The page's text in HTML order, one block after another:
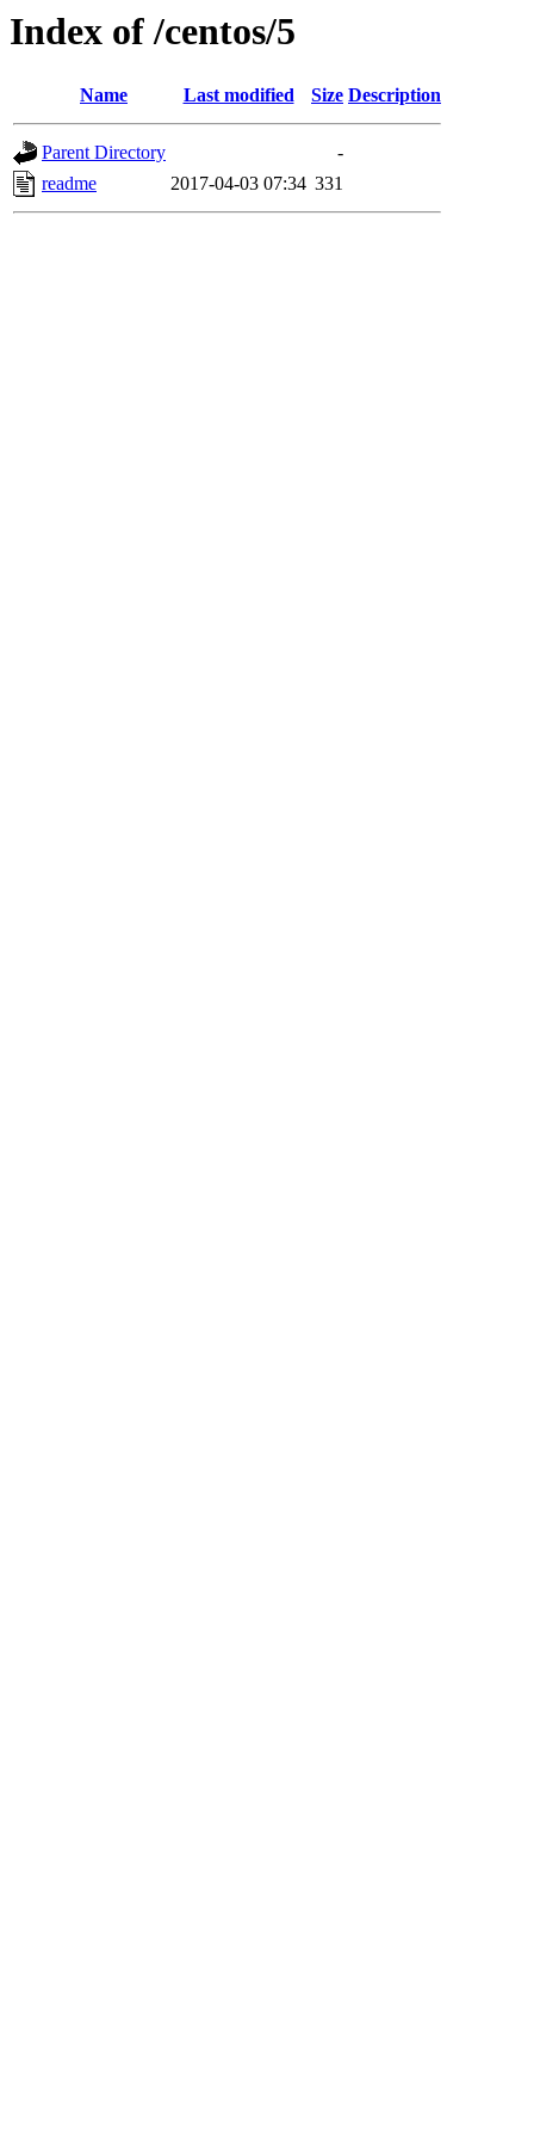
Index of /centos/5
Name Last modified Size Description
Parent Directory
-
readme
2017-04-03 07:34 331